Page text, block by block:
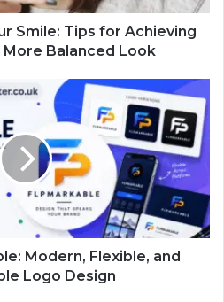
Smile: Tips for Achieving
Balanced Look
Modern, Flexible, and
Logo Design